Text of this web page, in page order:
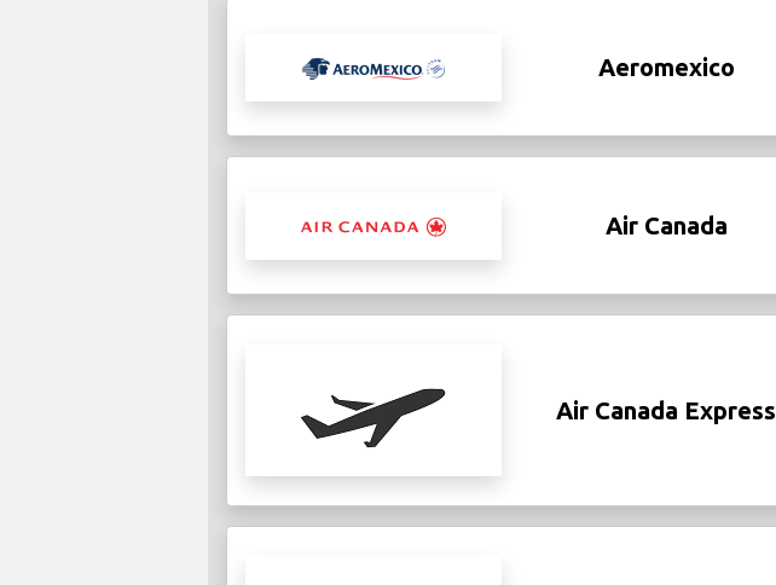
Aeromexico
Air Canada
Air Canada Express